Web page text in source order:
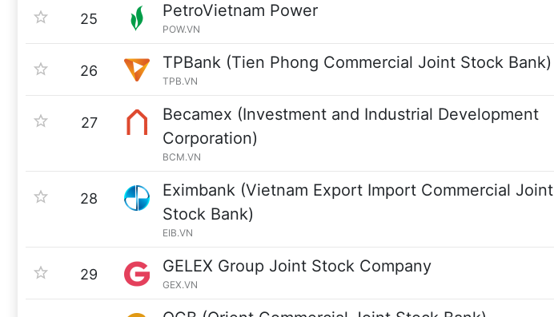
25 PetroVietnam Power
POW.VN
26 TPBank (Tien Phong Commercial Joint Stock Bank)
TPB.VN
27
Becamex (Investment and Industrial Development
Corporation)
BCM.VN
28
Eximbank (Vietnam Export Import Commercial Joint
Stock Bank)
EIB.VN
29 GELEX Group Joint Stock Company
GEX.VN